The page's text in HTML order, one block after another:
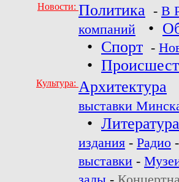
Новости: Политика - В
компаний
•
• Спорт -
•
Культура: Архитектура
выставки
• Литература
издания - Радио -
выставки -